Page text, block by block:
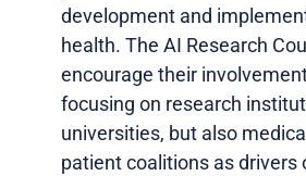
development and
health. The AI Research
encourage their
focusing on research
universities, but also
patient coalitions as drivers